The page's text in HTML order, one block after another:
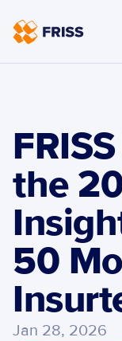
the
50
Jan 28, 2026